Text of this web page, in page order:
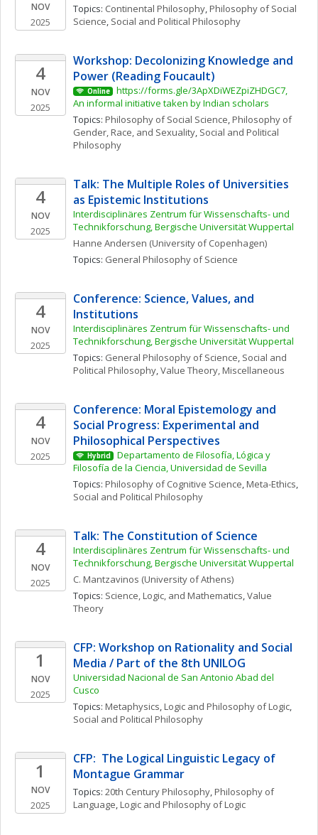
NOV
2025
Topics: Continental Philosophy, Philosophy of Social
Science, Social and Political Philosophy
4
NOV
2025
Workshop: Decolonizing Knowledge and
Power (Reading Foucault)
Online
https://forms.gle/3ApXDiWEZpiZHDGC7,
An informal initiative taken by Indian scholars
Topics: Philosophy of Social Science, Philosophy of
Gender, Race, and Sexuality, Social and Political
Philosophy
4
NOV
2025
Talk: The Multiple Roles of Universities
as Epistemic Institutions
Interdisciplinäres Zentrum für Wissenschafts- und
Technikforschung, Bergische Universität Wuppertal
Hanne Andersen (University of Copenhagen)
Topics: General Philosophy of Science
4
NOV
2025
Conference: Science, Values, and
Institutions
Interdisciplinäres Zentrum für Wissenschafts- und
Technikforschung, Bergische Universität Wuppertal
Topics: General Philosophy of Science, Social and
Political Philosophy, Value Theory, Miscellaneous
4
NOV
2025
Conference: Moral Epistemology and
Social Progress: Experimental and
Philosophical Perspectives
Hybrid
Departamento de Filosofía, Lógica y
Filosofía de la Ciencia, Universidad de Sevilla
Topics: Philosophy of Cognitive Science, Meta-Ethics
Social and Political Philosophy
4
NOV
2025
Talk: The Constitution of Science
Interdisciplinäres Zentrum für Wissenschafts- und
Technikforschung, Bergische Universität Wuppertal
C. Mantzavinos (University of Athens)
Topics: Science, Logic, and Mathematics, Value
Theory
1
NOV
2025
CFP: Workshop on Rationality and Social
Media / Part of the 8th UNILOG
Universidad Nacional de San Antonio Abad del
Cusco
Topics: Metaphysics, Logic and Philosophy of Logic
Social and Political Philosophy
1
NOV
2025
CFP:  The Logical Linguistic Legacy of
Montague Grammar
Topics: 20th Century Philosophy, Philosophy of
Language, Logic and Philosophy of Logic